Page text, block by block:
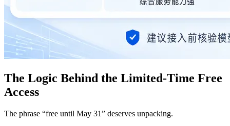
The Logic Behind the Limited-Time Free
Access
The phrase “free until May 31” deserves unpacking.